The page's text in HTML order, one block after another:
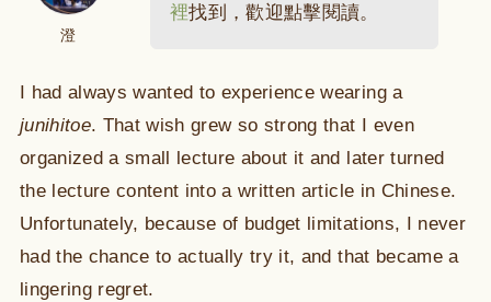
澄
裡找到，歡迎點擊閱讀。
I had always wanted to experience wearing a
junihitoe. That wish grew so strong that I even
organized a small lecture about it and later turned
the lecture content into a written article in Chinese.
Unfortunately, because of budget limitations, I never
had the chance to actually try it, and that became a
lingering regret.